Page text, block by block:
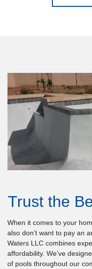
Trust the
When it comes to your
also don’t want to pay an
Waters LLC combines
affordability. We’ve
of pools throughout our